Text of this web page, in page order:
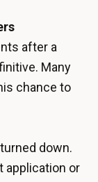
after a
Many
chance to
down.
application or